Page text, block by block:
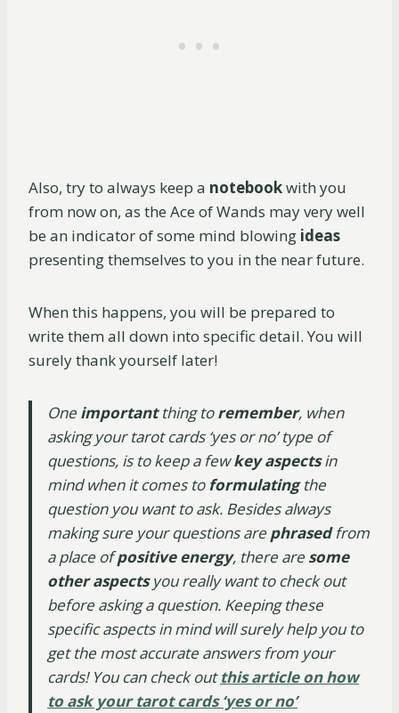
Also, try to always keep a notebookwith you
from now on, as the Ace of Wands may very well
be an indicator of some mind blowing ideas
presenting themselves to you in the near future.
When this happens, you will be prepared to
write them all down into specific detail. You will
surely thank yourself later!
One importantthing toremember, when
asking your tarot cards ‘yes or no’ type of
questions, is to keep a fewkey aspectsin
mind when it comes toformulatingthe
question you want to ask. Besides always
making sure your questions are phrasedfrom
a place ofpositive energy, there are some
other aspectsyou really want to check out
before asking a question. Keeping these
specific aspects in mind will surely help you to
get the most accurate answers from your
cards! You can check outthis article on how
to ask your tarot cards ‘yes or no’